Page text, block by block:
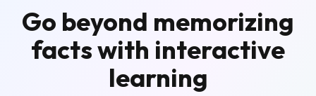
Go beyond memorizing
facts with interactive
learning